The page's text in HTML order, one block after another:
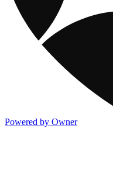
Powered by Owner